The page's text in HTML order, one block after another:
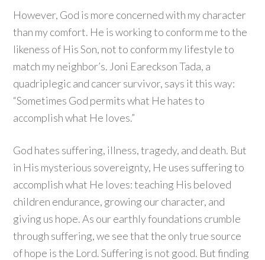
However, God is more concerned with my character
than my comfort. He is working to conform me to the
likeness of His Son, not to conform my lifestyle to
match my neighbor’s. Joni Eareckson Tada, a
quadriplegic and cancer survivor, says it this way:
“Sometimes God permits what He hates to
accomplish what He loves.”
God hates suffering, illness, tragedy, and death. But
in His mysterious sovereignty, He uses suffering to
accomplish what He loves: teaching His beloved
children endurance, growing our character, and
giving us hope. As our earthly foundations crumble
through suffering, we see that the only true source
of hope is the Lord. Suffering is not good. But finding